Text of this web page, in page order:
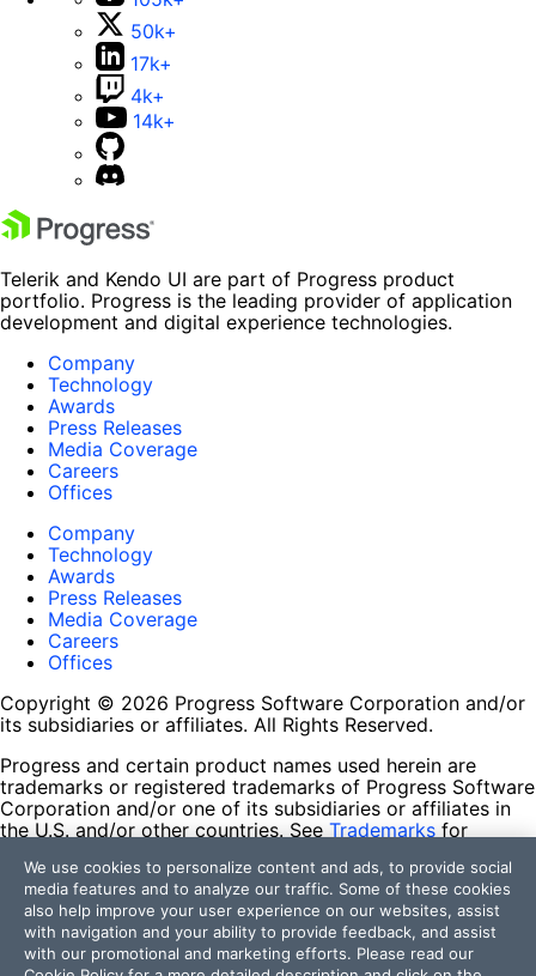
50k+
17k+
4k+
14k+
Telerik and Kendo UI are part of Progress product
portfolio. Progress is the leading provider of application
development and digital experience technologies.
Company
Technology
Awards
Press Releases
Media Coverage
Careers
Offices
Company
Technology
Awards
Press Releases
Media Coverage
Careers
Offices
Copyright © 2026 Progress Software Corporation and/or
its subsidiaries or affiliates. All Rights Reserved.
Progress and certain product names used herein are
trademarks or registered trademarks of Progress Software
Corporation and/or one of its subsidiaries or affiliates in
the U.S. and/or other countries. See Trademarks for
contained herein are reserved by their respective owners
and their inclusion does not imply an endorsement,
affiliation, or sponsorship as between Progress and the
respective owners.
We use cookies to personalize content and ads, to provide social
media features and to analyze our traffic. Some of these cookies
also help improve your user experience on our websites, assist
with navigation and your ability to provide feedback, and assist
with our promotional and marketing efforts. Please read our